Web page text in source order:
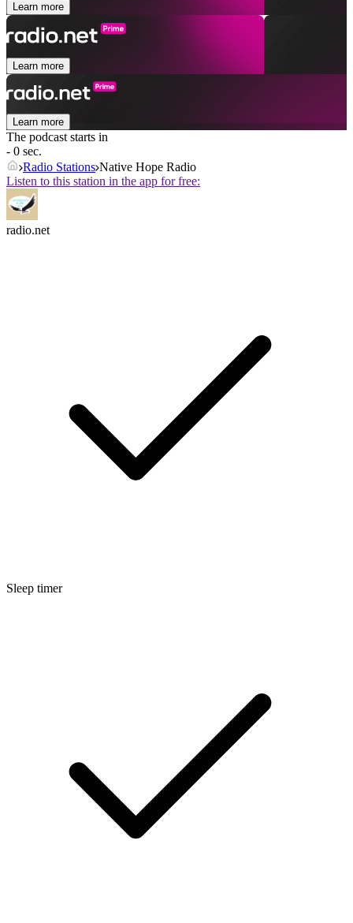
Learn more
Learn more
Learn more
The podcast starts in
- 0 sec.
Radio Stations Native Hope Radio
Listen to this station in the app for free:
radio.net
Sleep timer